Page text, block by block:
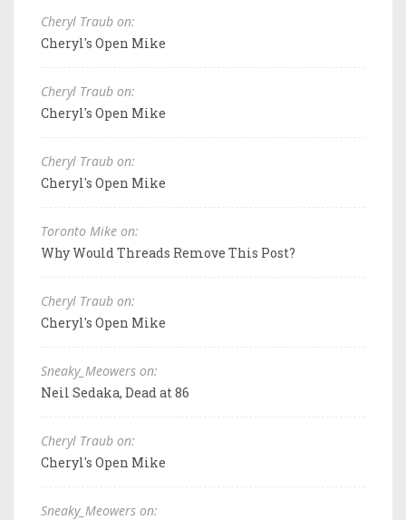
Cheryl Traub on:
Cheryl's Open Mike
Cheryl Traub on:
Cheryl's Open Mike
Cheryl Traub on:
Cheryl's Open Mike
Toronto Mike on:
Why Would Threads Remove This Post?
Cheryl Traub on:
Cheryl's Open Mike
Sneaky_Meowers on:
Neil Sedaka, Dead at 86
Cheryl Traub on:
Cheryl's Open Mike
Sneaky_Meowers on: